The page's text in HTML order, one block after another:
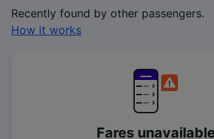
Recently found by other passengers.
How it works
Fares unavailable